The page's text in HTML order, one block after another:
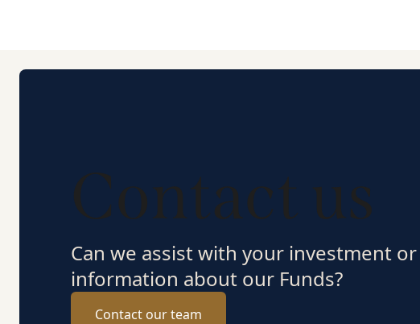
Contact us
Can we assist with your investment
information about our Funds?
Contact our team